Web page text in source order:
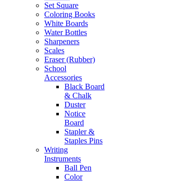
Set Square
Coloring Books
White Boards
Water Bottles
Sharpeners
Scales
Eraser (Rubber)
School
Accessories
Black Board
& Chalk
Duster
Notice
Board
Stapler &
Staples Pins
Writing
Instruments
Ball Pen
Color